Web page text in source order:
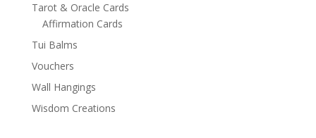
Tarot & Oracle Cards
Affirmation Cards
Tui Balms
Vouchers
Wall Hangings
Wisdom Creations